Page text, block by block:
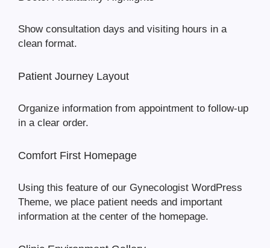
Show consultation days and visiting hours in a
clean format.
Patient Journey Layout
Organize information from appointment to follow-up
in a clear order.
Comfort First Homepage
Using this feature of our Gynecologist WordPress
Theme, we place patient needs and important
information at the center of the homepage.